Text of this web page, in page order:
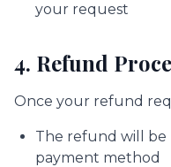
your request
4. Refund
Once your refund
The refund will be
payment method